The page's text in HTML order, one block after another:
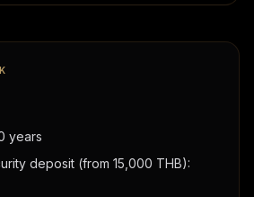
years
deposit (from 15,000 THB):